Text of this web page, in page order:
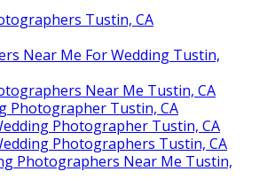
Near Me Tustin, CA
Me For Wedding Tustin, CA
Wedding Near Me Tustin, CA
Wedding Tustin, CA
In Tustin, CA
Photographers Near Me
Photographer Tustin, CA
Photographers Near Me